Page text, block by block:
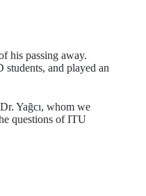
his passing away.
students, and played an
Yağcı, whom we
questions of ITU